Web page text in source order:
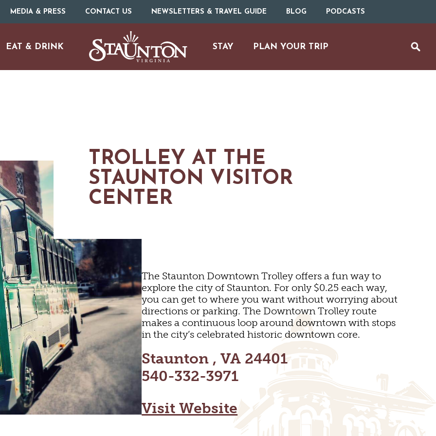
MEDIA & PRESS CONTACT US NEWSLETTERS & TRAVEL GUIDE BLOG PODCASTS
ARTS & CULTURE
FAMILY FUN
SITES & MUSEUMS
LIVE MUSIC
EAT & DRINK
RESTAURANTS
STAY
& MOTELS
PLAN YOUR TRIP
TRIP IDEAS
TROLLEY AT THE
STAUNTON VISITOR
CENTER
The Staunton Downtown Trolley offers a fun way to
explore the city of Staunton. For only $0.25 each way,
you can get to where you want without worrying about
directions or parking. The Downtown Trolley route
makes a continuous loop around downtown with stops
in the city’s celebrated historic downtown core.
Staunton , VA 24401
540-332-3971
Visit Website